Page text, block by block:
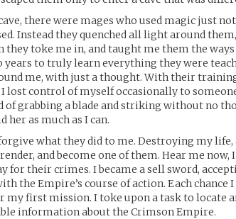
there were mages who used magic just
Instead they quenched all light around
they toke me in, and taught me them the
years to truly learn everything they were
me, with just a thought. With their
lost control of myself occasionally to
of grabbing a blade and striking without no
her as much as I can.
what they did to me. Destroying my
and become one of them. Hear me
for their crimes. I became a sell sword,
the Empire’s course of action. Each chance
my first mission. I toke upon a task to locate
information about the Crimson Empire.